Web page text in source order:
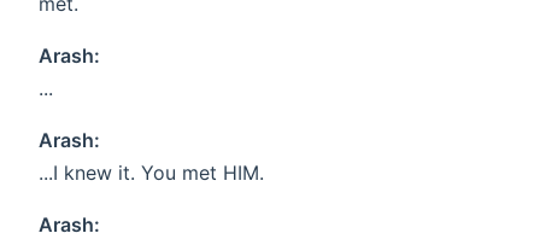
Arash:
...
Arash:
...I knew it. You met HIM.
Arash: